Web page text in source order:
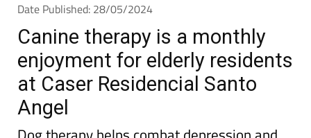
Canine therapy is a monthly
enjoyment for elderly residents
at Caser Residencial Santo
Angel
Dog therapy helps combat depression and
reduce stress